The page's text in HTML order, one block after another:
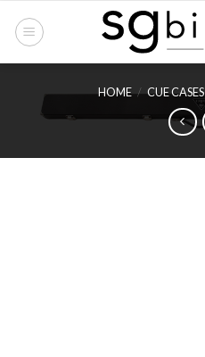
HOME / CUE CASES